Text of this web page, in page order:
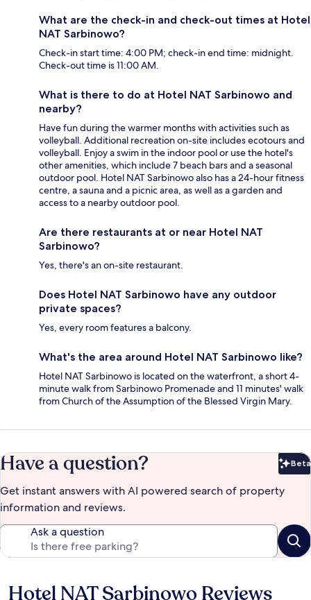
What are the check-in and check-out times at Hotel
NAT Sarbinowo?
Check-in start time: 4:00 PM; check-in end time: midnight.
Check-out time is 11:00 AM.
What is there to do at Hotel NAT Sarbinowo and
nearby?
Have fun during the warmer months with activities such as
volleyball. Additional recreation on-site includes ecotours and
volleyball. Enjoy a swim in the indoor pool or use the hotel's
other amenities, which include 7 beach bars and a seasonal
outdoor pool. Hotel NAT Sarbinowo also has a 24-hour fitness
centre, a sauna and a picnic area, as well as a garden and
access to a nearby outdoor pool.
Are there restaurants at or near Hotel NAT
Sarbinowo?
Yes, there's an on-site restaurant.
Does Hotel NAT Sarbinowo have any outdoor
private spaces?
Yes, every room features a balcony.
What's the area around Hotel NAT Sarbinowo like?
Hotel NAT Sarbinowo is located on the waterfront, a short 4-
minute walk from Sarbinowo Promenade and 11 minutes' walk
from Church of the Assumption of the Blessed Virgin Mary.
Have a question? Beta
Get instant answers with AI powered search of property
information and reviews.
Ask a question
Reviews
Hotel NAT Sarbinowo Reviews